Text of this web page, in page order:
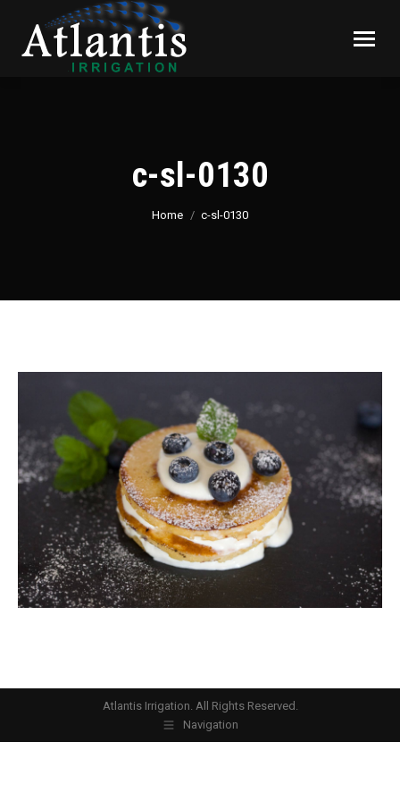
c-sl-0130
You are here:
Home c-sl-0130
Atlantis Irrigation. All Rights Reserved.
Navigation